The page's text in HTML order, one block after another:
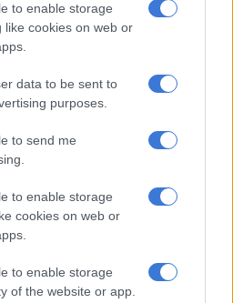
to enable storage
like cookies on web or
data to be sent to
purposes.
to send me
to enable storage
cookies on web or
to enable storage
of the website or app.
of a people in modern
house today that have
fire over R1.8bn wildfire tender
the Expropriation Act is not a